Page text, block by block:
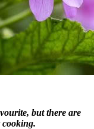
but there are
cooking.